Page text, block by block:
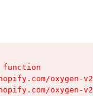
oxygen-v2/
oxygen-v2/